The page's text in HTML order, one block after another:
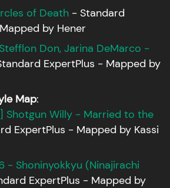
of Death - Standard
by Hener
Don, Jarina DeMarco -
ExpertPlus - Mapped by
Map:
Shotgun Willy - Married to the
ExpertPlus - Mapped by Kassi
- Shoninyokkyu (Ninajirachi
ExpertPlus - Mapped by